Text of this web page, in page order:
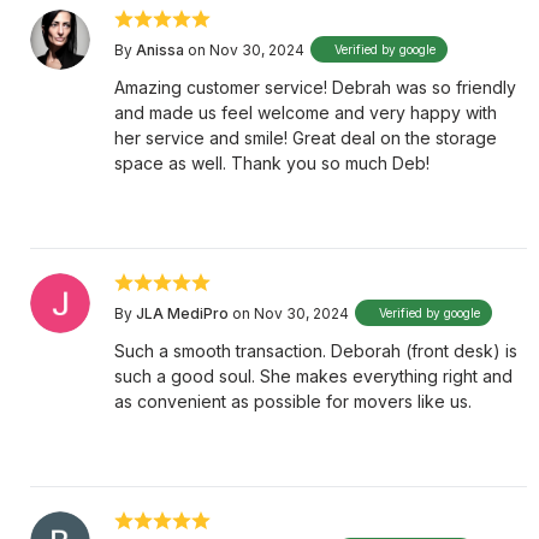
By Anissa on Nov 30, 2024 Verified by google
Amazing customer service! Debrah was so friendly
and made us feel welcome and very happy with
her service and smile! Great deal on the storage
space as well. Thank you so much Deb!
By JLA MediPro on Nov 30, 2024 Verified by google
Such a smooth transaction. Deborah (front desk) is
such a good soul. She makes everything right and
as convenient as possible for movers like us.